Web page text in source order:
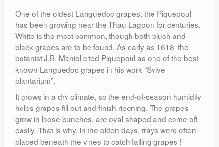
One of the oldest Languedoc grapes, the Piquepoul
has been growing near the Thau Lagoon for centuries.
White is the most common, though both blush and
black grapes are to be found. As early as 1618, the
botanist J.B. Maniol cited Piquepoul as one of the best
known Languedoc grapes in his work “Sylve
plantarium”.
It grows in a dry climate, so the end-of-season humidity
helps grapes fill out and finish ripening. The grapes
grow in loose bunches, are oval shaped and come off
easily. That is why, in the olden days, trays were often
placed beneath the vines to catch falling grapes !